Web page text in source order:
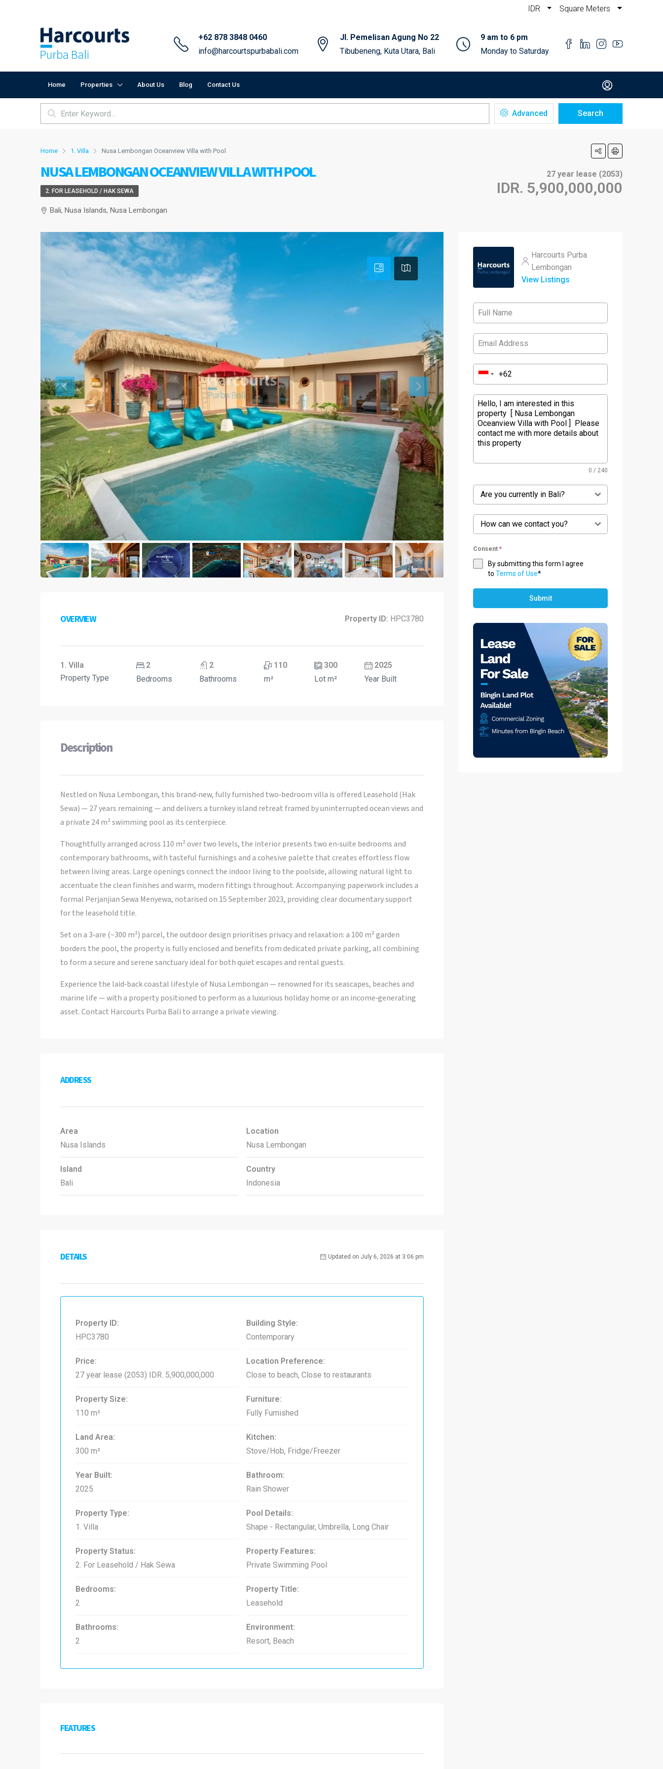
IDR Square Meters
+62 878 3848 0460
info@harcourtspurbabali.com
Jl. Pemelisan Agung No 22
Tibubeneng, Kuta Utara, Bali
9 am to 6 pm
Monday to Saturday
Home Properties About Us Blog Contact Us
Advanced Search
Home 1. Villa Nusa Lembongan Oceanview Villa with Pool
NUSA LEMBONGAN OCEANVIEW VILLA WITH POOL 27 year lease (2053)
IDR. 5,900,000,000
2. FOR LEASEHOLD / HAK SEWA
Bali, Nusa Islands, Nusa Lembongan
OVERVIEW Property ID: HPC3780
1. Villa
Property Type
2
Bedrooms
2
Bathrooms
110
m²
300
Lot m²
2025
Year Built
Description
Nestled on Nusa Lembongan, this brand‑new, fully furnished two‑bedroom villa is offered Leasehold (Hak
Sewa) — 27 years remaining — and delivers a turnkey island retreat framed by uninterrupted ocean views and
a private 24 m² swimming pool as its centerpiece.
Thoughtfully arranged across 110 m² over two levels, the interior presents two en‑suite bedrooms and
contemporary bathrooms, with tasteful furnishings and a cohesive palette that creates effortless flow
between living areas. Large openings connect the indoor living to the poolside, allowing natural light to
accentuate the clean finishes and warm, modern fittings throughout. Accompanying paperwork includes a
formal Perjanjian Sewa Menyewa, notarised on 15 September 2023, providing clear documentary support
for the leasehold title.
Set on a 3‑are (~300 m²) parcel, the outdoor design prioritises privacy and relaxation: a 100 m² garden
borders the pool, the property is fully enclosed and benefits from dedicated private parking, all combining
to form a secure and serene sanctuary ideal for both quiet escapes and rental guests.
Experience the laid‑back coastal lifestyle of Nusa Lembongan — renowned for its seascapes, beaches and
marine life — with a property positioned to perform as a luxurious holiday home or an income‑generating
asset. Contact Harcourts Purba Bali to arrange a private viewing.
ADDRESS
Area
Nusa Islands
Island
Bali
Location
Nusa Lembongan
Country
Indonesia
DETAILS Updated on July 6, 2026 at 3:06 pm
Property ID:
HPC3780
Price:
27 year lease (2053) IDR. 5,900,000,000
Property Size:
110 m²
Land Area:
300 m²
Year Built:
2025
Property Type:
1. Villa
Property Status:
2. For Leasehold / Hak Sewa
Bedrooms:
2
Bathrooms:
2
Building Style:
Contemporary
Location Preference:
Close to beach, Close to restaurants
Furniture:
Fully Furnished
Kitchen:
Stove/Hob, Fridge/Freezer
Bathroom:
Rain Shower
Pool Details:
Shape - Rectangular, Umbrella, Long Chair
Property Features:
Private Swimming Pool
Property Title:
Leasehold
Environment:
Resort, Beach
FEATURES
Harcourts Purba
Lembongan
View Listings
0 / 240
Are you currently in Bali?
How can we contact you?
Consent *
By submitting this form I agree
to Terms of Use*
Submit